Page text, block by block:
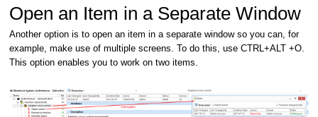
Open an Item in a Separate Window
Another option is to open an item in a separate window so you can, for
example, make use of multiple screens. To do this, use CTRL+ALT +O.
This option enables you to work on two items.